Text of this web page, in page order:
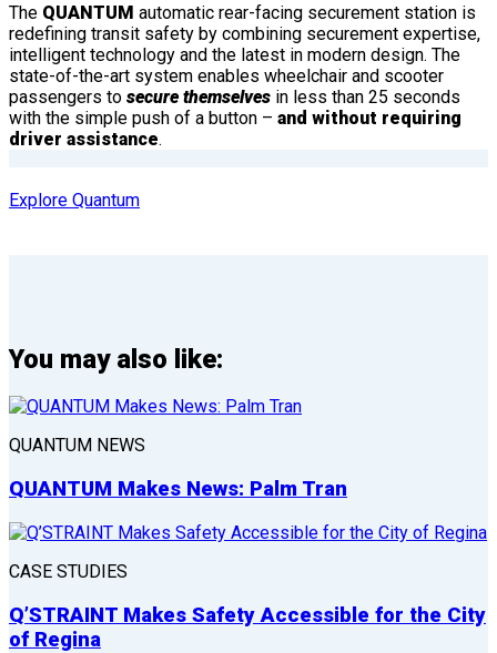
The QUANTUM automatic rear-facing securement station is
redefining transit safety by combining securement expertise,
intelligent technology and the latest in modern design. The
state-of-the-art system enables wheelchair and scooter
passengers to secure themselves in less than 25 seconds
with the simple push of a button – and without requiring
driver assistance.
Explore Quantum
You may also like:
QUANTUM NEWS
QUANTUM Makes News: Palm Tran
CASE STUDIES
Q’STRAINT Makes Safety Accessible for the City
of Regina